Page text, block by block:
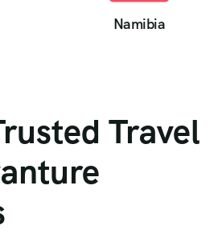
Namibia
Travel